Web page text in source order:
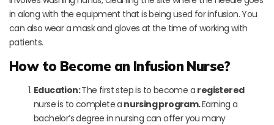
in along with the equipment that is being used for infusion. You
can also wear a mask and gloves at the time of working with
patients.
How to Become an Infusion Nurse?
Education:The first step is to become a registered
nurse is to complete a nursing program.Earning a
bachelor’s degree in nursing can offer you many